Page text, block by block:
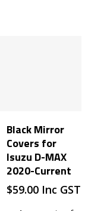
Black Mirror
Covers for
Isuzu D-MAX
2020-Current
$59.00 Inc GST